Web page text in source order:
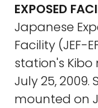
EXPOSED
Japanese
Facility (JEF-
station's Kibo
July 25,
mounted on